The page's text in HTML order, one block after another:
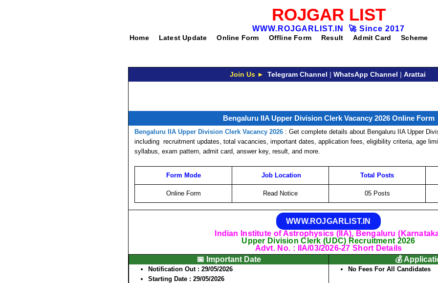
ROJGAR LIST
WWW.ROJGARLIST.IN 🚀 Since 2017
Home Latest Update Online Form Offline Form Result Admit Card Scheme
Join Us ► Telegram Channel | WhatsApp Channel | Arattai
Bengaluru IIA Upper Division Clerk Vacancy 2026 Online Form
Bengaluru IIA Upper Division Clerk Vacancy 2026 : Get complete details about Bengaluru IIA Upper
including recruitment updates, total vacancies, important dates, application fees, eligibility criteria, age
syllabus, exam pattern, admit card, answer key, result, and more.
Form Mode Job Location Total Posts
Online Form Read Notice 05 Posts
WWW.ROJGARLIST.IN
Indian Institute of Astrophysics (IIA), Bengaluru
Upper Division Clerk (UDC) Recruitment 2026
Advt. No. : IIA/03/2026-27 Short Details
📅 Important Date
Notification Out : 29/05/2026
Starting Date : 29/05/2026
💰
No Fees For All Candidates